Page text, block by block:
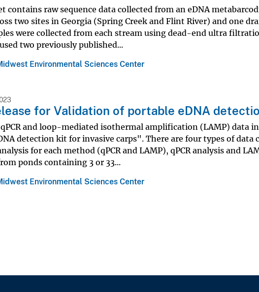
contains raw sequence data collected from an eDNA
two sites in Georgia (Spring Creek and Flint River) and one
were collected from each stream using dead-end ultra
two previously published...
Environmental Sciences Center
for Validation of portable eDNA
and loop-mediated isothermal amplification (LAMP) data
detection kit for invasive carps". There are four types of
for each method (qPCR and LAMP), qPCR analysis and
ponds containing 3 or 33...
Environmental Sciences Center